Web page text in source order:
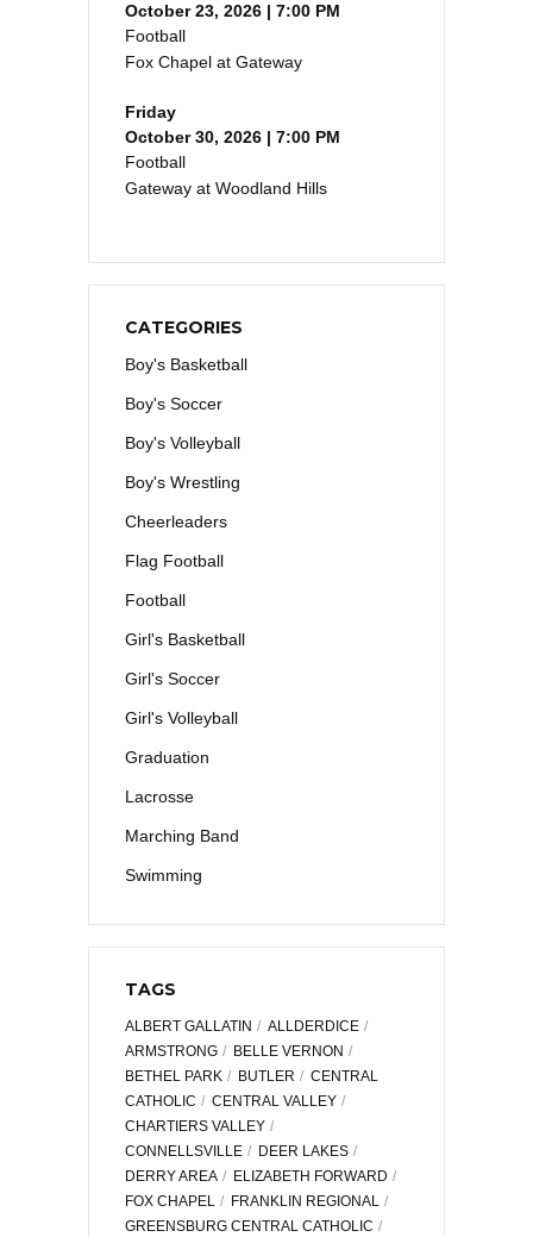
October 23, 2026 | 7:00 PM
Football
Fox Chapel at Gateway
Friday
October 30, 2026 | 7:00 PM
Football
Gateway at Woodland Hills
CATEGORIES
Boy's Basketball
Boy's Soccer
Boy's Volleyball
Boy's Wrestling
Cheerleaders
Flag Football
Football
Girl's Basketball
Girl's Soccer
Girl's Volleyball
Graduation
Lacrosse
Marching Band
Swimming
TAGS
ALBERT GALLATIN
ALLDERDICE
ARMSTRONG
BELLE VERNON
BETHEL PARK
BUTLER
CENTRAL
CATHOLIC
CENTRAL VALLEY
CHARTIERS VALLEY
CONNELLSVILLE
DEER LAKES
DERRY AREA
ELIZABETH FORWARD
FOX CHAPEL
FRANKLIN REGIONAL
GREENSBURG CENTRAL CATHOLIC